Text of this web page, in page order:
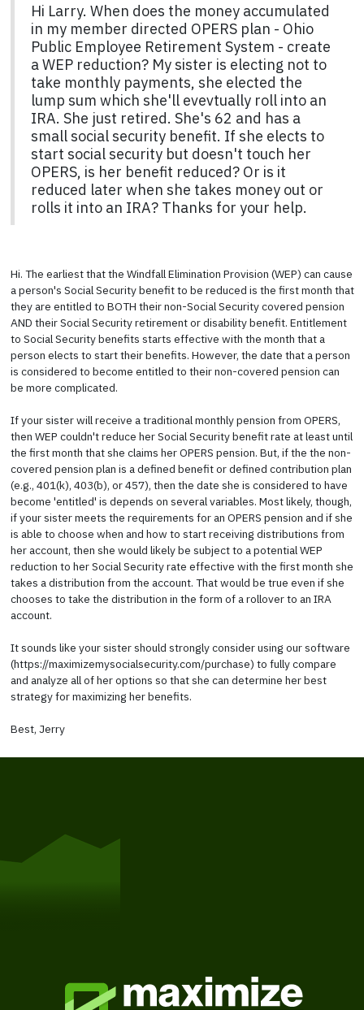
Hi Larry. When does the money accumulated
in my member directed OPERS plan - Ohio
Public Employee Retirement System - create
a WEP reduction? My sister is electing not to
take monthly payments, she elected the
lump sum which she'll evevtually roll into an
IRA. She just retired. She's 62 and has a
small social security benefit. If she elects to
start social security but doesn't touch her
OPERS, is her benefit reduced? Or is it
reduced later when she takes money out or
rolls it into an IRA? Thanks for your help.
Hi. The earliest that the Windfall Elimination Provision (WEP) can cause
a person's Social Security benefit to be reduced is the first month that
they are entitled to BOTH their non-Social Security covered pension
AND their Social Security retirement or disability benefit. Entitlement
to Social Security benefits starts effective with the month that a
person elects to start their benefits. However, the date that a person
is considered to become entitled to their non-covered pension can
be more complicated.
If your sister will receive a traditional monthly pension from OPERS,
then WEP couldn't reduce her Social Security benefit rate at least until
the first month that she claims her OPERS pension. But, if the the non-
covered pension plan is a defined benefit or defined contribution plan
(e.g., 401(k), 403(b), or 457), then the date she is considered to have
become 'entitled' is depends on several variables. Most likely, though,
if your sister meets the requirements for an OPERS pension and if she
is able to choose when and how to start receiving distributions from
her account, then she would likely be subject to a potential WEP
reduction to her Social Security rate effective with the first month she
takes a distribution from the account. That would be true even if she
chooses to take the distribution in the form of a rollover to an IRA
account.
It sounds like your sister should strongly consider using our software
(https://maximizemysocialsecurity.com/purchase) to fully compare
and analyze all of her options so that she can determine her best
strategy for maximizing her benefits.
Best, Jerry